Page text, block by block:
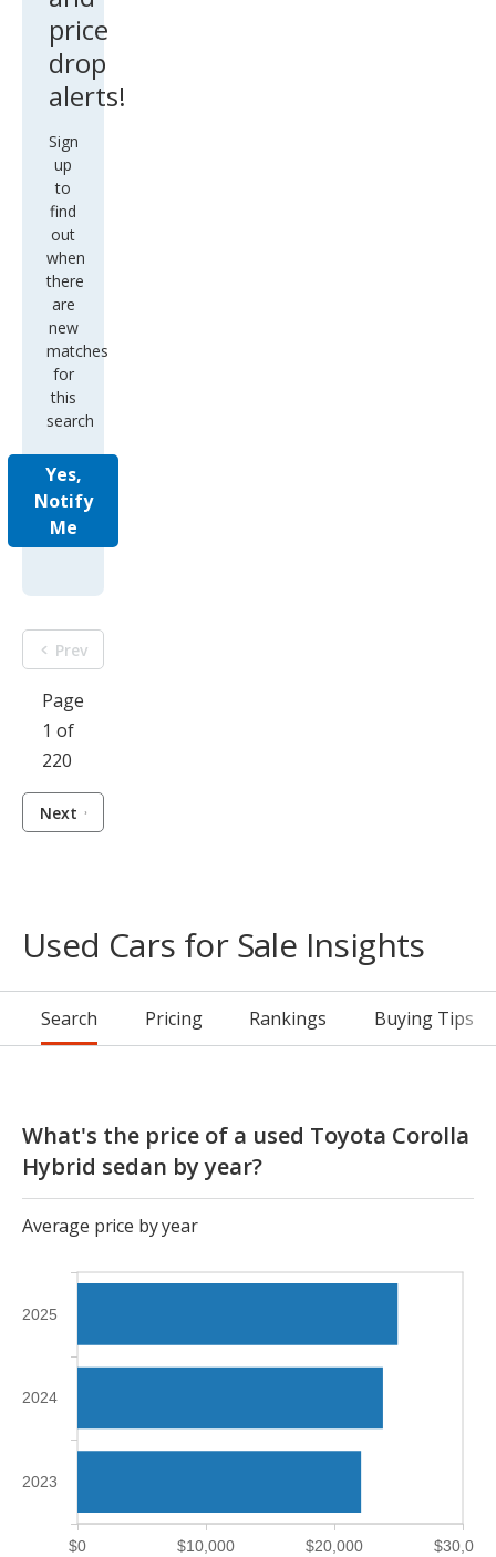
price
drop
alerts!
Sign
up
to
find
out
when
there
are
new
matches
for
this
search
Yes,
Notify
Me
Prev
Page
1 of
220
Next
Used Cars for Sale Insights
Search Pricing Rankings Buying Tips
What's the price of a used Toyota Corolla
Hybrid sedan by year?
Average price by year
$0 $10,000 $20,000 $30,000
2023
2024
2025